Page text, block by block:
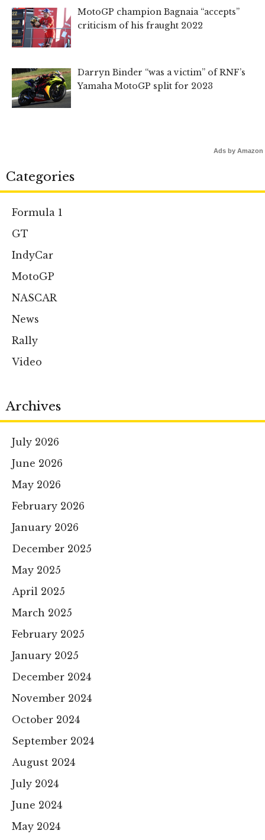
MotoGP champion Bagnaia “accepts”
criticism of his fraught 2022
Darryn Binder “was a victim” of RNF’s
Yamaha MotoGP split for 2023
Ads by Amazon
Categories
Formula 1
GT
IndyCar
MotoGP
NASCAR
News
Rally
Video
Archives
July 2026
June 2026
May 2026
February 2026
January 2026
December 2025
May 2025
April 2025
March 2025
February 2025
January 2025
December 2024
November 2024
October 2024
September 2024
August 2024
July 2024
June 2024
May 2024